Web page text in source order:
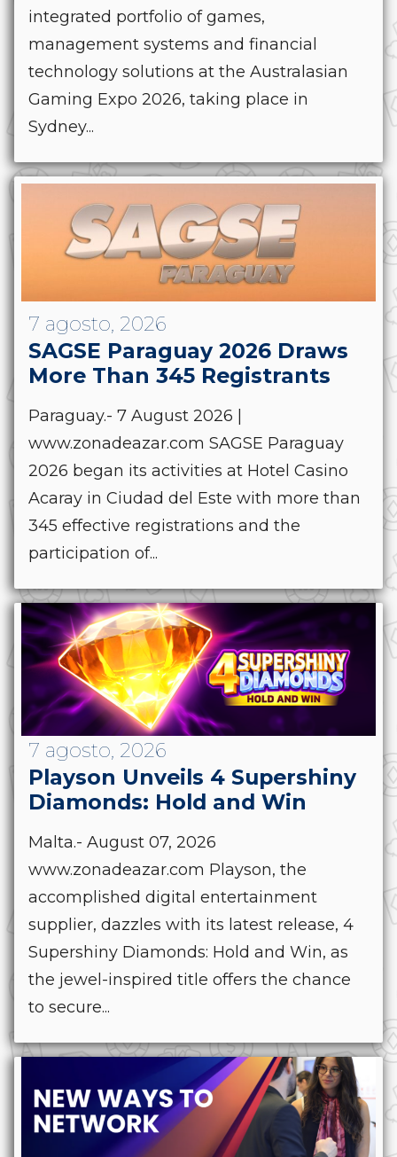
integrated portfolio of games,
management systems and financial
technology solutions at the Australasian
Gaming Expo 2026, taking place in
Sydney...
7 agosto, 2026
SAGSE Paraguay 2026 Draws
More Than 345 Registrants
Paraguay.- 7 August 2026 |
www.zonadeazar.com SAGSE Paraguay
2026 began its activities at Hotel Casino
Acaray in Ciudad del Este with more than
345 effective registrations and the
participation of...
7 agosto, 2026
Playson Unveils 4 Supershiny
Diamonds: Hold and Win
Malta.- August 07, 2026
www.zonadeazar.com Playson, the
accomplished digital entertainment
supplier, dazzles with its latest release, 4
Supershiny Diamonds: Hold and Win, as
the jewel-inspired title offers the chance
to secure...